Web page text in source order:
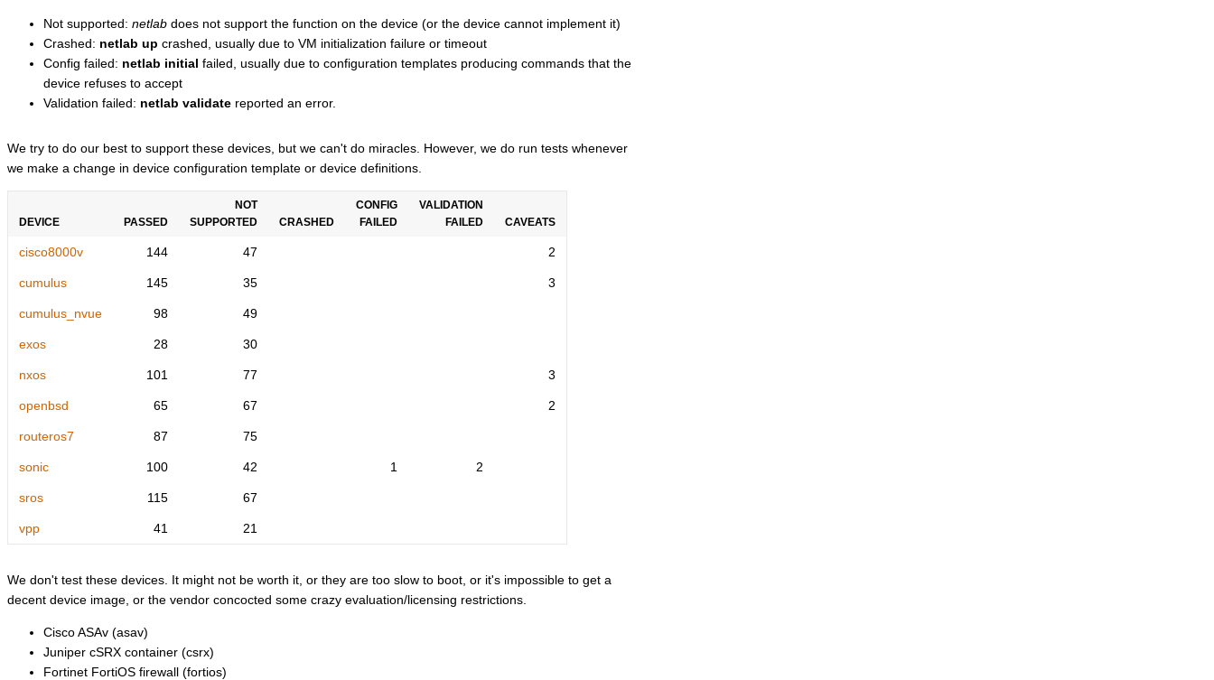
Not supported: netlab does not support the function on the device (or the device cannot implement it)
Crashed: netlab up crashed, usually due to VM initialization failure or timeout
Config failed: netlab initial failed, usually due to configuration templates producing commands that the
device refuses to accept
Validation failed: netlab validate reported an error.
We try to do our best to support these devices, but we can't do miracles. However, we do run tests whenever
we make a change in device configuration template or device definitions.
DEVICE PASSED
NOT
SUPPORTED
CRASHED
CONFIG
FAILED
VALIDATION
FAILED
CAVEATS
cisco8000v 144 47 2
cumulus 145 35 3
cumulus_nvue 98 49
exos 28 30
nxos 101 77 3
openbsd 65 67 2
routeros7 87 75
sonic 100 42 1 2
sros 115 67
vpp 41 21
We don't test these devices. It might not be worth it, or they are too slow to boot, or it's impossible to get a
decent device image, or the vendor concocted some crazy evaluation/licensing restrictions.
Cisco ASAv (asav)
Juniper cSRX container (csrx)
Fortinet FortiOS firewall (fortios)